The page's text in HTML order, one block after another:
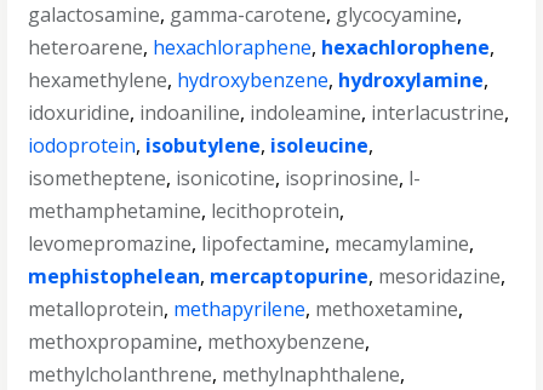
galactosamine, gamma-carotene, glycocyamine,
heteroarene, hexachloraphene, hexachlorophene,
hexamethylene, hydroxybenzene, hydroxylamine,
idoxuridine, indoaniline, indoleamine, interlacustrine,
iodoprotein, isobutylene, isoleucine,
isometheptene, isonicotine, isoprinosine, l-
methamphetamine, lecithoprotein,
levomepromazine, lipofectamine, mecamylamine,
mephistophelean, mercaptopurine, mesoridazine,
metalloprotein, methapyrilene, methoxetamine,
methoxpropamine, methoxybenzene,
methylcholanthrene, methylnaphthalene,